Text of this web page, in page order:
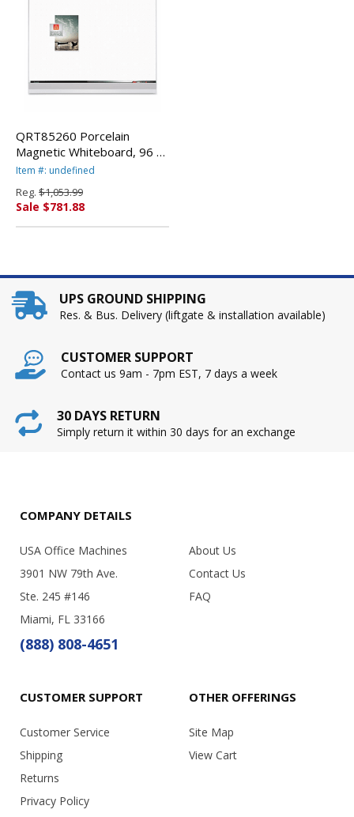
QRT85260 Porcelain
Magnetic Whiteboard, 96 x
48, White/Silver By
Item #: undefined
Reg. $1,053.99
Sale $781.88
UPS GROUND SHIPPING
Res. & Bus. Delivery (liftgate & installation available)
CUSTOMER SUPPORT
Contact us 9am - 7pm EST, 7 days a week
30 DAYS RETURN
Simply return it within 30 days for an exchange
COMPANY DETAILS
USA Office Machines
3901 NW 79th Ave.
Ste. 245 #146
Miami, FL 33166
(888) 808-4651
About Us
Contact Us
FAQ
CUSTOMER SUPPORT
Customer Service
Shipping
Returns
Privacy Policy
OTHER OFFERINGS
Site Map
View Cart